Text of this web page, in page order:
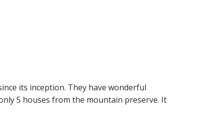
its inception. They have wonderful
5 houses from the mountain preserve. It